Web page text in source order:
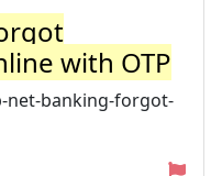
with OTP
net-banking-forgot-